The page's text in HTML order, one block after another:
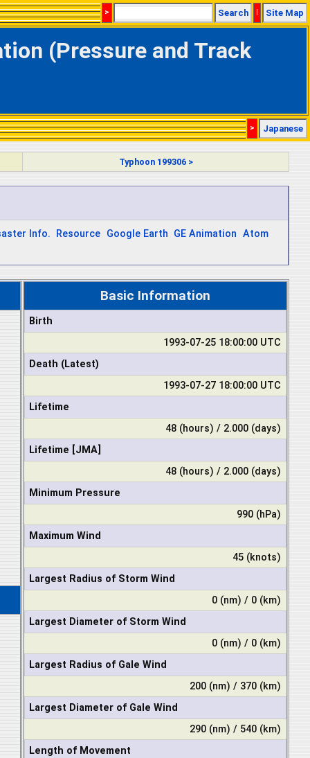
> Search | Site Map
(Pressure and Track
> Japanese
Typhoon 199306 >
Info. Resource Google Earth GE Animation Atom
Basic Information
Birth
1993-07-25 18:00:00 UTC
Death (Latest)
1993-07-27 18:00:00 UTC
Lifetime
48 (hours) / 2.000 (days)
Lifetime [JMA]
48 (hours) / 2.000 (days)
Minimum Pressure
990 (hPa)
Maximum Wind
45 (knots)
Largest Radius of Storm Wind
0 (nm) / 0 (km)
Largest Diameter of Storm Wind
0 (nm) / 0 (km)
Largest Radius of Gale Wind
200 (nm) / 370 (km)
Largest Diameter of Gale Wind
290 (nm) / 540 (km)
Length of Movement